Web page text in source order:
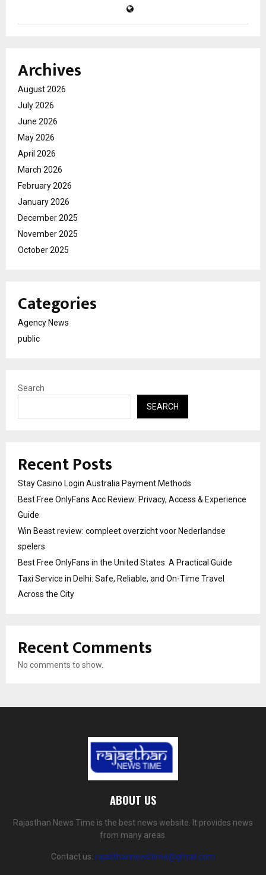
Archives
August 2026
July 2026
June 2026
May 2026
April 2026
March 2026
February 2026
January 2026
December 2025
November 2025
October 2025
Categories
Agency News
public
Search
SEARCH
Recent Posts
Stay Casino Login Australia Payment Methods
Best Free OnlyFans Acc Review: Privacy, Access & Experience
Guide
Win Beast review: compleet overzicht voor Nederlandse
spelers
Best Free OnlyFans in the United States: A Practical Guide
Taxi Service in Delhi: Safe, Reliable, and On-Time Travel
Across the City
Recent Comments
No comments to show.
ABOUT US
Rajasthan News Time is the best news website. It provides news
from many areas.
Contact us: rajasthannewstime@gmail.com